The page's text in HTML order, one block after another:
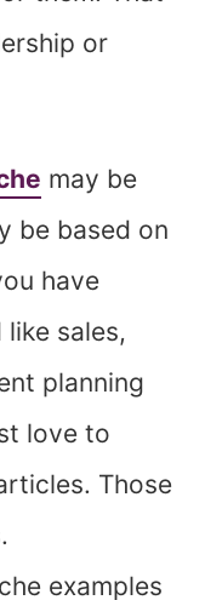
or
may be
be based on
have
sales,
planning
love to
Those
examples